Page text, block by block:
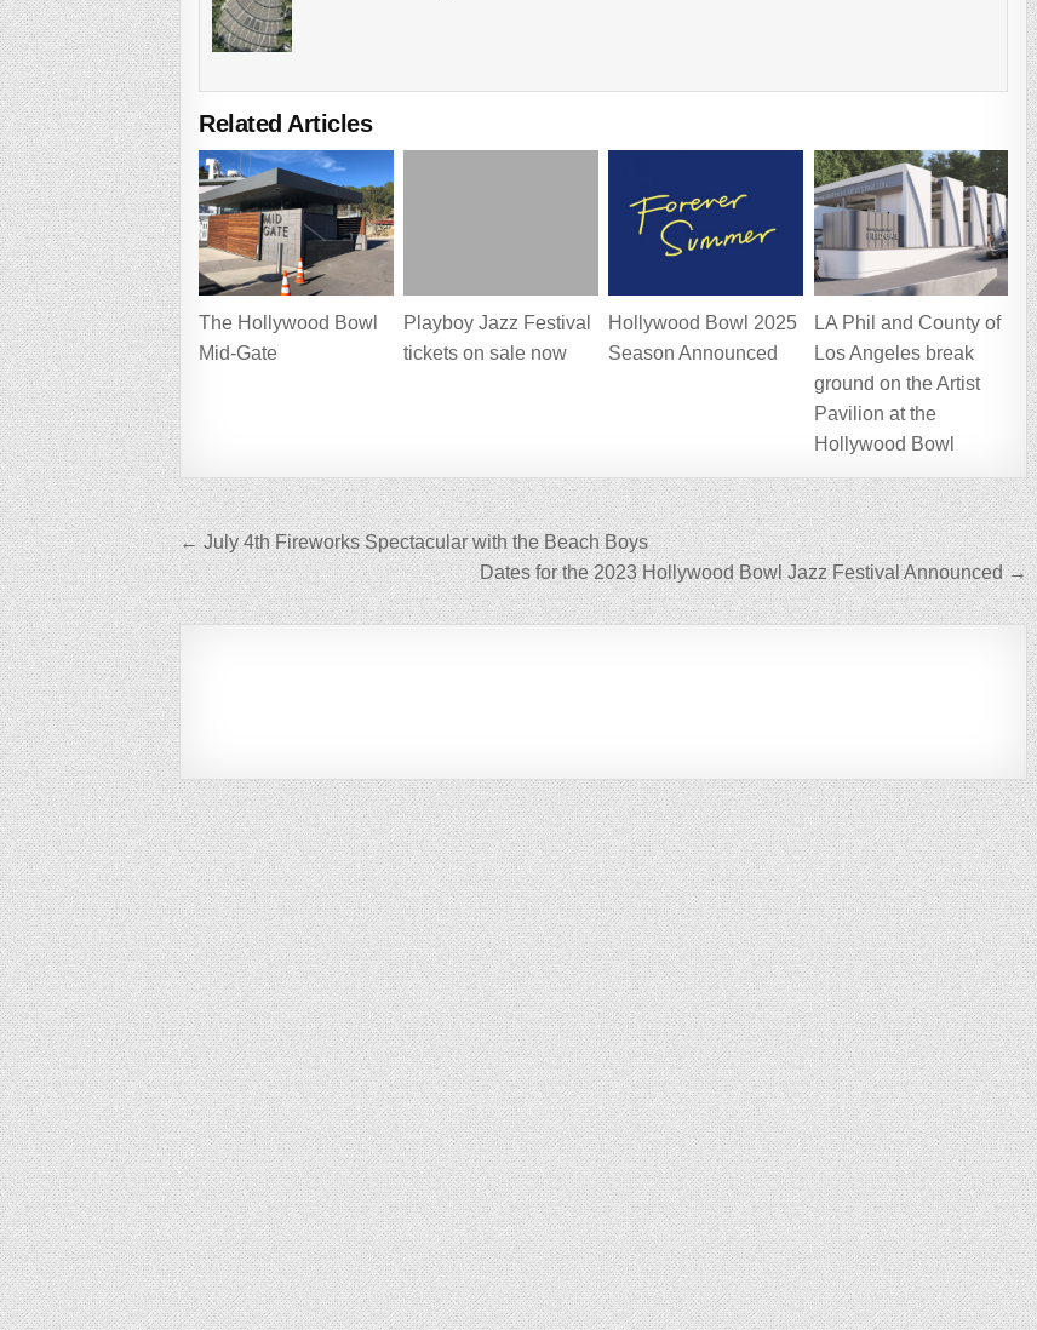
Related Articles
The Hollywood Bowl
Mid-Gate
Playboy Jazz Festival
tickets on sale now
Hollywood Bowl 2025
Season Announced
LA Phil and County of
Los Angeles break
ground on the Artist
Pavilion at the
Hollywood Bowl
Post
navigation
← July 4th Fireworks Spectacular with the Beach Boys
Dates for the 2023 Hollywood Bowl Jazz Festival Announced →